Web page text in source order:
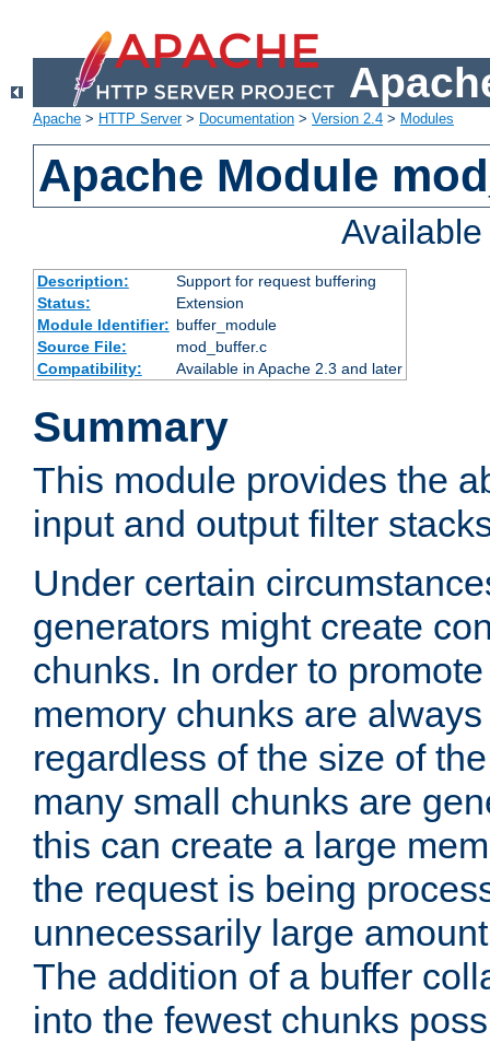
Apache > HTTP Server> Documentation > Version 2.4 > Modules
Apache Module
Description:
Support for request buffering
Status:
Extension
Module Identifier: buffer_module
Source File:
mod_buffer.c
Compatibility:
Available in Apache 2.3 and later
Summary
This module provides the
input and output filter
Under certain
generators might create
chunks. In order to
memory chunks are
regardless of the size of
many small chunks are
this can create a large
the request is being
unnecessarily large
The addition of a buffer
into the fewest chunks